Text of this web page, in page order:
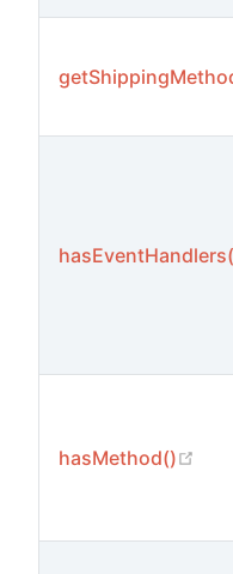
hasMethod()